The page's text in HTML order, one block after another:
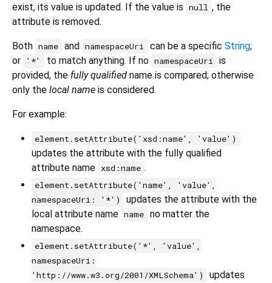
exist, its value is updated. If the value is null , the
attribute is removed.
Both name and namespaceUri can be a specific String;
or
'*' to match anything. If no namespaceUri
is
provided, the fully qualified name is compared; otherwise
only the local name is considered.
For example:
element.setAttribute('xsd:name', 'value')
updates the attribute with the fully qualified
attribute name xsd:name .
element.setAttribute('name', 'value',
namespaceUri: '*')
updates the attribute with the
local attribute name name no matter the
namespace.
element.setAttribute('*', 'value',
namespaceUri:
'http://www.w3.org/2001/XMLSchema')
updates